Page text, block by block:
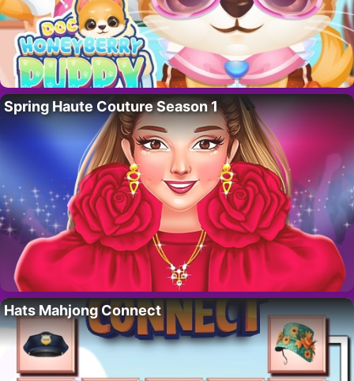
Spring Haute Couture Season 1
Hats Mahjong Connect